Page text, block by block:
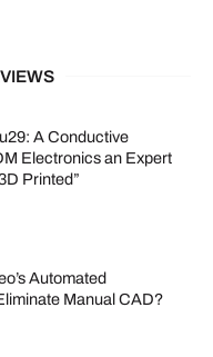
A Conductive
Electronics an Expert
Printed”
Automated
Manual CAD?